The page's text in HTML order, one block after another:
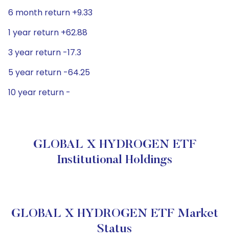
6 month return +9.33
1 year return +62.88
3 year return -17.3
5 year return -64.25
10 year return -
GLOBAL X HYDROGEN ETF
Institutional Holdings
GLOBAL X HYDROGEN ETF Market
Status